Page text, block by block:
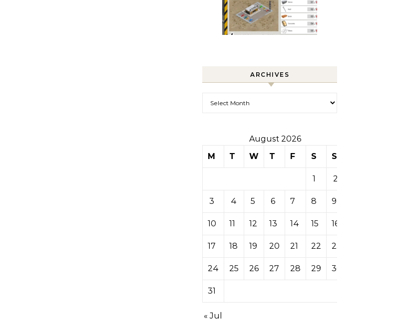
ARCHIVES
August 2026
M
T W T F S S
1 2
3 4 5 6 7 8 9
10 11 12 13 14 15 16
17 18 19 20 21 22 23
24 25 26 27 28 29 30
31
« Jul